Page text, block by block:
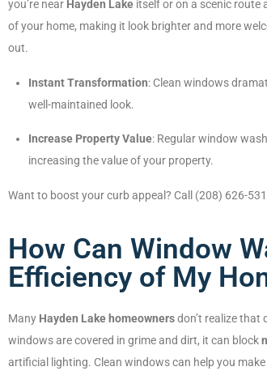
you’re near Hayden Lake itself or on a scenic route
of your home, making it look brighter and more
out.
Instant Transformation: Clean windows
well-maintained look.
Increase Property Value: Regular window
increasing the value of your property.
Want to boost your curb appeal? Call (208) 626-
How Can Window
Efficiency of My
Many Hayden Lake homeownersdon’t realize
windows are covered in grime and dirt, it can block
artificial lighting. Clean windows can help you